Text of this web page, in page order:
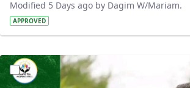
Modified 5 Days ago by Dagim W/Mariam.
APPROVED